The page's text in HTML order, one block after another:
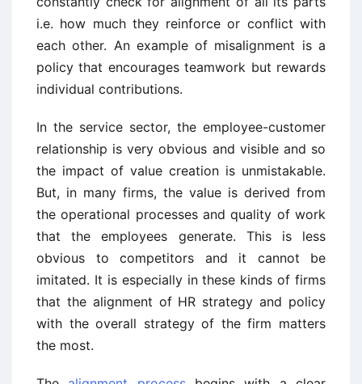
i.e. how much they reinforce or conflict with
each other. An example of misalignment is a
policy that encourages teamwork but rewards
individual contributions.
In the service sector, the employee-customer
relationship is very obvious and visible and so
the impact of value creation is unmistakable.
But, in many firms, the value is derived from
the operational processes and quality of work
that the employees generate. This is less
obvious to competitors and it cannot be
imitated. It is especially in these kinds of firms
that the alignment of HR strategy and policy
with the overall strategy of the firm matters
the most.